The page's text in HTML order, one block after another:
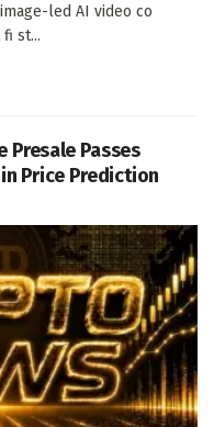
led AI video co
st...
Presale Passes
Price Prediction